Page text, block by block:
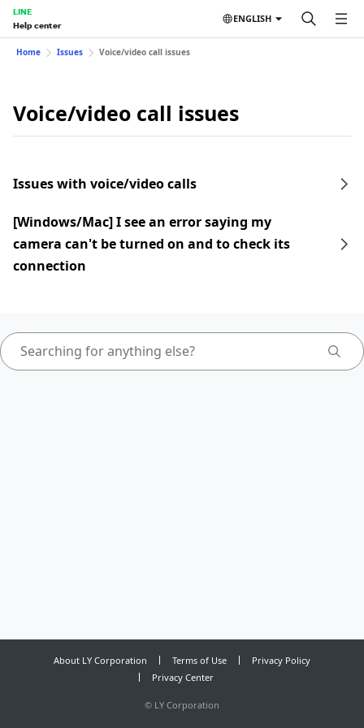
LINE
Help center
ENGLISH
Home Issues Voice/video call issues
Voice/video call issues
Issues with voice/video calls
[Windows/Mac] I see an error saying my
camera can't be turned on and to check its
connection
About LY Corporation Terms of Use
Privacy Policy
Privacy Center
© LY Corporation